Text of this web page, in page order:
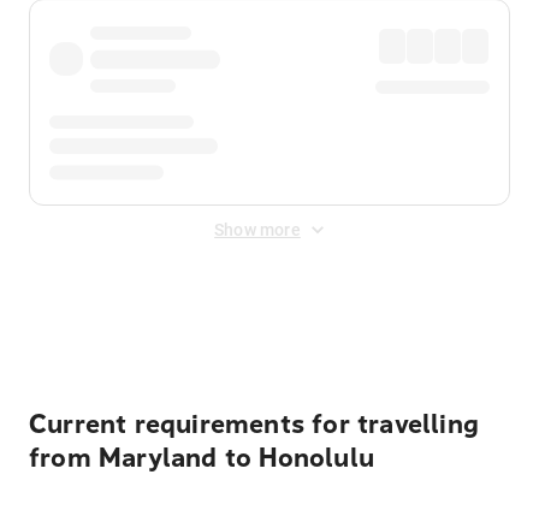
Show more
Current requirements for travelling
from Maryland to Honolulu